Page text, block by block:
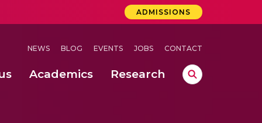
ADMISSIONS
NEWS BLOG EVENTS JOBS CONTACT
Academics Research